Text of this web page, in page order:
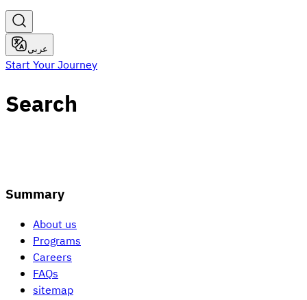
عربي
Start Your Journey
Search
Summary
About us
Programs
Careers
FAQs
sitemap